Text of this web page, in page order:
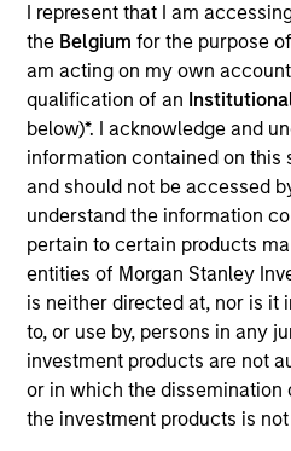
I represent that I am
the Belgium for the purpose
am acting on my own
qualification of an
below)*. I acknowledge and
information contained on this
and should not be accessed
understand the information
pertain to certain products
entities of Morgan Stanley
is neither directed at, nor is it
to, or use by, persons in any
investment products are not
or in which the dissemination
the investment products is
the respective athletes'
company has the right to
the member players unions
users such as video game
producers, and digital
View Current Employment
View
Investment Team
Morgan Stanley Tactical